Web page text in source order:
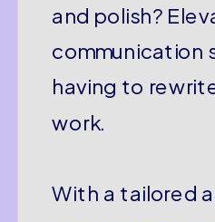
and polish?
communication
having to
work.
With a tailored